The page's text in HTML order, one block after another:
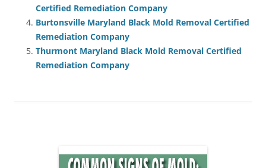
Certified Remediation Company
Burtonsville Maryland Black Mold Removal Certified
Remediation Company
Thurmont Maryland Black Mold Removal Certified
Remediation Company